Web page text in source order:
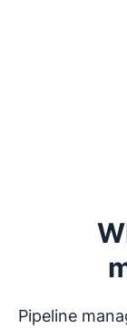
Pipeline